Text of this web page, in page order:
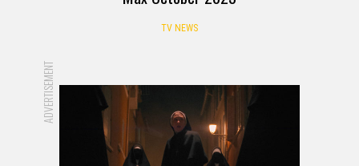
TV NEWS
ADVERTISEMENT